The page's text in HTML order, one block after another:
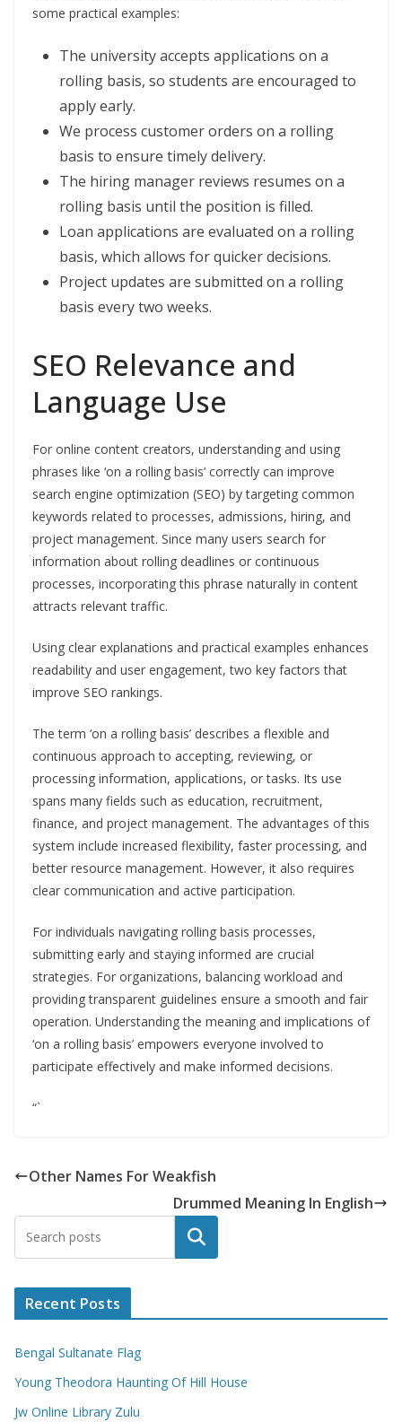
some practical examples:
The university accepts applications on a
rolling basis, so students are encouraged to
apply early.
We process customer orders on a rolling
basis to ensure timely delivery.
The hiring manager reviews resumes on a
rolling basis until the position is filled.
Loan applications are evaluated on a rolling
basis, which allows for quicker decisions.
Project updates are submitted on a rolling
basis every two weeks.
SEO Relevance and
Language Use
For online content creators, understanding and using
phrases like ‘on a rolling basis’ correctly can improve
search engine optimization (SEO) by targeting common
keywords related to processes, admissions, hiring, and
project management. Since many users search for
information about rolling deadlines or continuous
processes, incorporating this phrase naturally in content
attracts relevant traffic.
Using clear explanations and practical examples enhances
readability and user engagement, two key factors that
improve SEO rankings.
The term ‘on a rolling basis’ describes a flexible and
continuous approach to accepting, reviewing, or
processing information, applications, or tasks. Its use
spans many fields such as education, recruitment,
finance, and project management. The advantages of this
system include increased flexibility, faster processing, and
better resource management. However, it also requires
clear communication and active participation.
For individuals navigating rolling basis processes,
submitting early and staying informed are crucial
strategies. For organizations, balancing workload and
providing transparent guidelines ensure a smooth and fair
operation. Understanding the meaning and implications of
‘on a rolling basis’ empowers everyone involved to
participate effectively and make informed decisions.
“`
Other Names For Weakfish
Drummed Meaning In English
Search
Recent Posts
Bengal Sultanate Flag
Young Theodora Haunting Of Hill House
Jw Online Library Zulu